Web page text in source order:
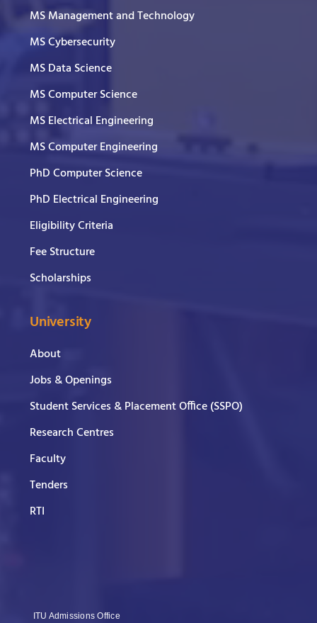
MS Management and Technology
MS Cybersecurity
MS Data Science
MS Computer Science
MS Electrical Engineering
MS Computer Engineering
PhD Computer Science
PhD Electrical Engineering
Eligibility Criteria
Fee Structure
Scholarships
University
About
Jobs & Openings
Student Services & Placement Office (SSPO)
Research Centres
Faculty
Tenders
RTI
ITU Admissions Office